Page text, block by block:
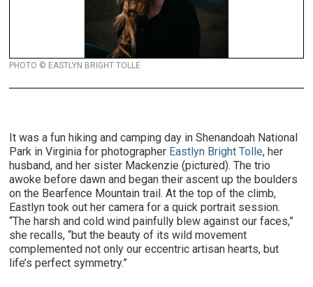
PHOTO © EASTLYN BRIGHT TOLLE
It was a fun hiking and camping day in Shenandoah National
Park in Virginia for photographer Eastlyn Bright Tolle, her
husband, and her sister Mackenzie (pictured). The trio
awoke before dawn and began their ascent up the boulders
on the Bearfence Mountain trail. At the top of the climb,
Eastlyn took out her camera for a quick portrait session.
“The harsh and cold wind painfully blew against our faces,”
she recalls, “but the beauty of its wild movement
complemented not only our eccentric artisan hearts, but
life’s perfect symmetry.”